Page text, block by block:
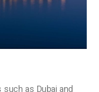
as Dubai and